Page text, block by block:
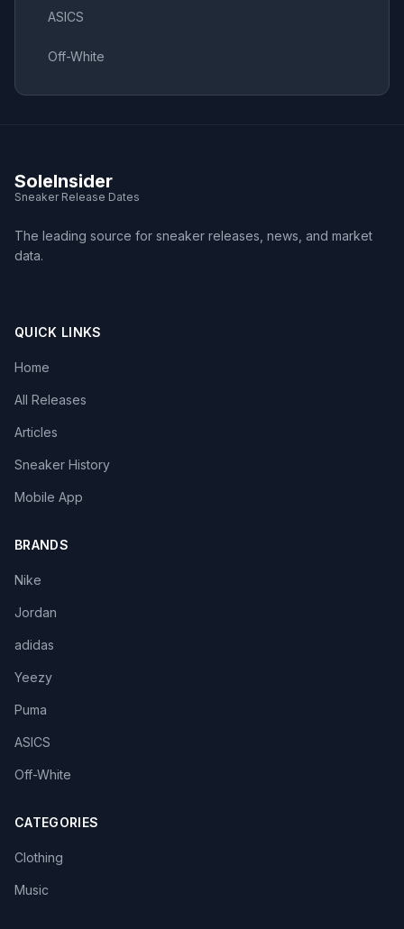
ASICS
Off-White
SoleInsider
Sneaker Release Dates
The leading source for sneaker releases, news, and market
data.
QUICK LINKS
Home
All Releases
Articles
Sneaker History
Mobile App
BRANDS
Nike
Jordan
adidas
Yeezy
Puma
ASICS
Off-White
CATEGORIES
Clothing
Music